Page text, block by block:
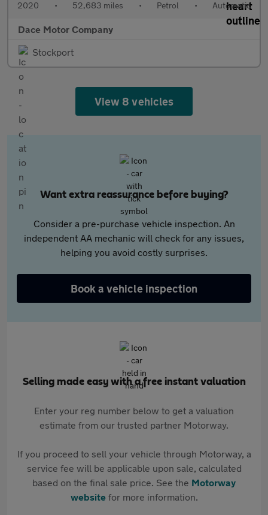
2020 • 52,683 miles • Petrol • Automatic
Dace Motor Company
Stockport
View 8 vehicles
Want extra reassurance before buying?
Consider a pre-purchase vehicle inspection. An
independent AA mechanic will check for any issues,
helping you avoid costly surprises.
Book a vehicle inspection
Selling made easy with a free instant valuation
Enter your reg number below to get a valuation
estimate from our trusted partner Motorway.
If you proceed to sell your vehicle through Motorway, a
service fee will be applicable upon sale, calculated
based on the final sale price. See the Motorway
websitefor more information.